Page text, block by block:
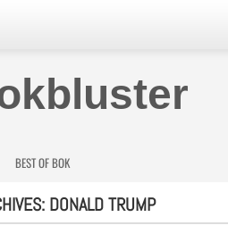
BEST OF BOK
DONALD TRUMP